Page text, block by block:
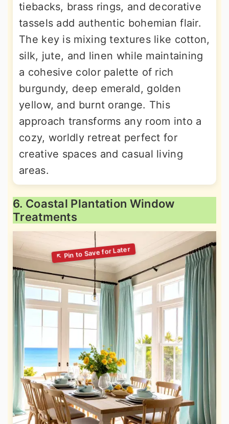
tiebacks, brass rings, and decorative
tassels add authentic bohemian flair.
The key is mixing textures like cotton,
silk, jute, and linen while maintaining
a cohesive color palette of rich
burgundy, deep emerald, golden
yellow, and burnt orange. This
approach transforms any room into a
cozy, worldly retreat perfect for
creative spaces and casual living
areas.
6. Coastal Plantation Window
Treatments